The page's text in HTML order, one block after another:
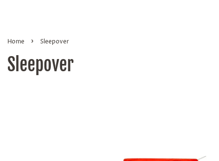
Home › Sleepover
Sleepover